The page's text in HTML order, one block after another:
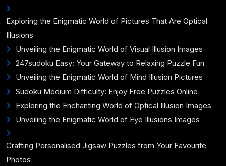
Exploring the Enigmatic World of Pictures That Are Optical
Illusions
Unveiling the Enigmatic World of Visual Illusion Images
247sudoku Easy: Your Gateway to Relaxing Puzzle Fun
Unveiling the Enigmatic World of Mind Illusion Pictures
Sudoku Medium Difficulty: Enjoy Free Puzzles Online
Exploring the Enchanting World of Optical Illusion Images
Unveiling the Enigmatic World of Eye Illusions Images
Crafting Personalised Jigsaw Puzzles from Your Favourite
Photos